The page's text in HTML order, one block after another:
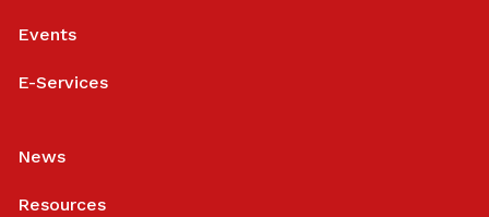
Events
E-Services
News
Resources